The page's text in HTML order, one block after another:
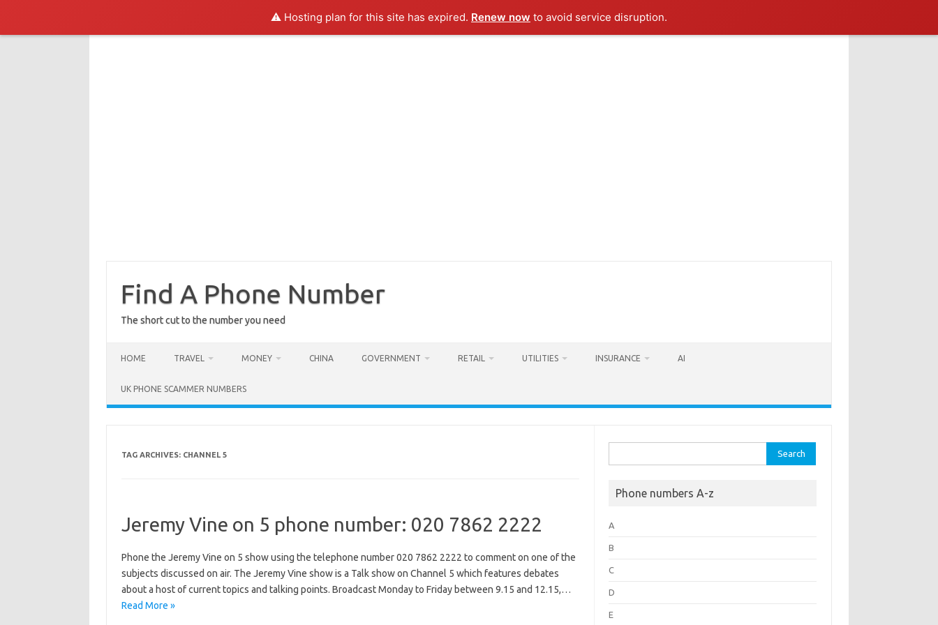
⚠️ Hosting plan for this site has expired. Renew now to avoid service disruption.
Find A Phone Number
The short cut to the number you need
HOME TRAVEL MONEY CHINA GOVERNMENT RETAIL UTILITIES INSURANCE AI
UK PHONE SCAMMER NUMBERS
TAG ARCHIVES: CHANNEL 5
Jeremy Vine on 5 phone number: 020 7862 2222
Phone the Jeremy Vine on 5 show using the telephone number 020 7862 2222 to comment on one of the
subjects discussed on air. The Jeremy Vine show is a Talk show on Channel 5 which features debates
about a host of current topics and talking points. Broadcast Monday to Friday between 9.15 and 12.15,…
Read More »
for:
Phone numbers A-z
A
B
C
D
E